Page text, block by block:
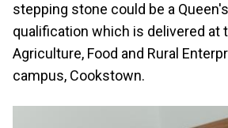
stepping stone could be a
qualification which is delivered at
Agriculture, Food and Rural
campus, Cookstown.